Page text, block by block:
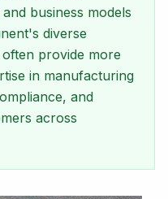
business models
diverse
provide more
in manufacturing
and
across